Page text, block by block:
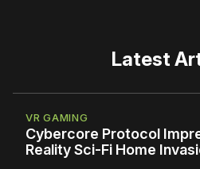
Latest
VR GAMING
Cybercore Protocol
Reality Sci-Fi Home